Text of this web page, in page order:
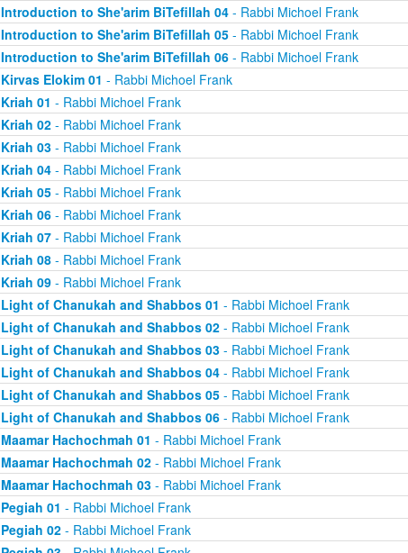
Introduction to She'arim BiTefillah 04- Rabbi Michoel Frank
Introduction to She'arim BiTefillah 05- Rabbi Michoel Frank
Introduction to She'arim BiTefillah 06- Rabbi Michoel Frank
Kirvas Elokim 01 - Rabbi Michoel Frank
Kriah 01 - Rabbi Michoel Frank
Kriah 02- Rabbi Michoel Frank
Kriah 03- Rabbi Michoel Frank
Kriah 04- Rabbi Michoel Frank
Kriah 05- Rabbi Michoel Frank
Kriah 06- Rabbi Michoel Frank
Kriah 07- Rabbi Michoel Frank
Kriah 08- Rabbi Michoel Frank
Kriah 09- Rabbi Michoel Frank
Light of Chanukah and Shabbos 01 - Rabbi Michoel Frank
Light of Chanukah and Shabbos 02- Rabbi Michoel Frank
Light of Chanukah and Shabbos 03- Rabbi Michoel Frank
Light of Chanukah and Shabbos 04- Rabbi Michoel Frank
Light of Chanukah and Shabbos 05- Rabbi Michoel Frank
Light of Chanukah and Shabbos 06- Rabbi Michoel Frank
Maamar Hachochmah 01 - Rabbi Michoel Frank
Maamar Hachochmah 02- Rabbi Michoel Frank
Maamar Hachochmah 03- Rabbi Michoel Frank
Pegiah 01 - Rabbi Michoel Frank
Pegiah 02- Rabbi Michoel Frank